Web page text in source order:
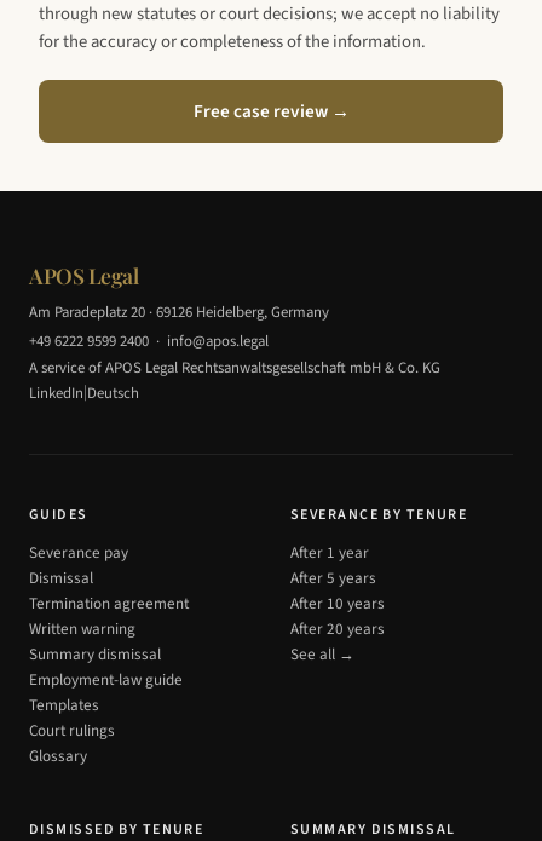
through new statutes or court decisions; we accept no liability
for the accuracy or completeness of the information.
Free case review →
APOS Legal
Am Paradeplatz 20 · 69126 Heidelberg, Germany
+49 6222 9599 2400 · info@apos.legal
A service of APOS Legal Rechtsanwaltsgesellschaft mbH & Co. KG
LinkedIn|Deutsch
GUIDES
Severance pay
Dismissal
Termination agreement
Written warning
Summary dismissal
Employment-law guide
Templates
Court rulings
Glossary
SEVERANCE BY TENURE
After 1 year
After 5 years
After 10 years
After 20 years
See all →
DISMISSED BY TENURE SUMMARY DISMISSAL